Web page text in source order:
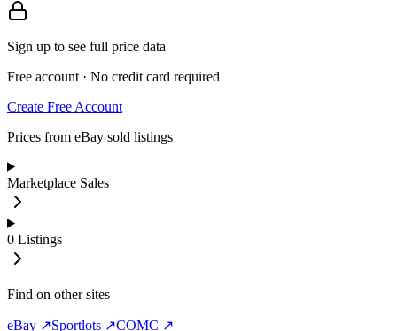
Sign up to see full price data
Free account · No credit card required
Create Free Account
Prices from eBay sold listings
Marketplace Sales
0 Listings
Find on other sites
eBay ↗Sportlots ↗COMC ↗